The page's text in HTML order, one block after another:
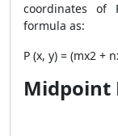
coordinates of
formula as:
P (x, y) = (mx2 +
Midpoint